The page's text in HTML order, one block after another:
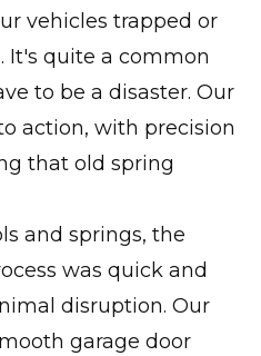
vehicles trapped or
It's quite a common
to be a disaster. Our
action, with precision
that old spring
and springs, the
was quick and
disruption. Our
garage door